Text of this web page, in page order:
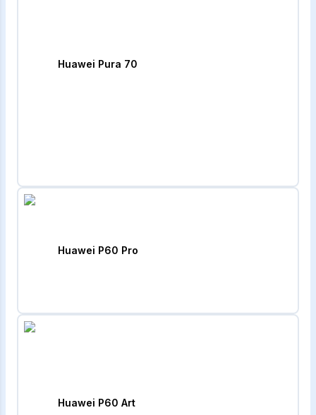
Huawei Pura 70
Huawei P60 Pro
Huawei P60 Art